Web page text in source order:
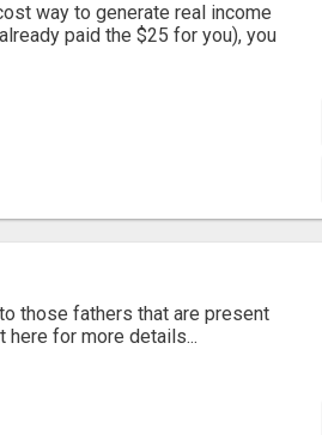
way to generate real income
paid the $25 for you), you
those fathers that are present
here for more details...